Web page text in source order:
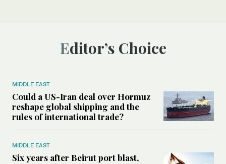
Editor’s Choice
MIDDLE EAST
Could a US-Iran deal over Hormuz
reshape global shipping and the
rules of international trade?
MIDDLE EAST
Six years after Beirut port blast,